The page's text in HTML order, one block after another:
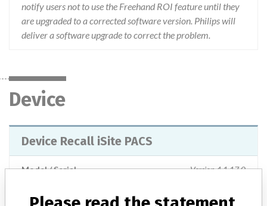
notify users not to use the Freehand ROI feature until they
are upgraded to a corrected software version. Philips will
deliver a software upgrade to correct the problem.
Device
Device Recall iSite PACS
Model / Serial Version 4.1.17.0
Product Classification Radiology Devices